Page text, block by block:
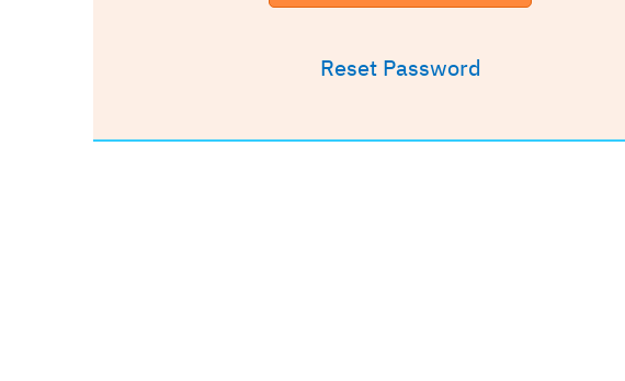
Reset Password